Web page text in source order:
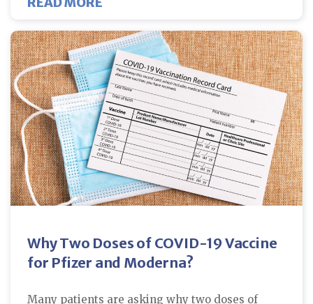
Why Two Doses of COVID-19 Vaccine
for Pfizer and Moderna?
Many patients are asking why two doses of